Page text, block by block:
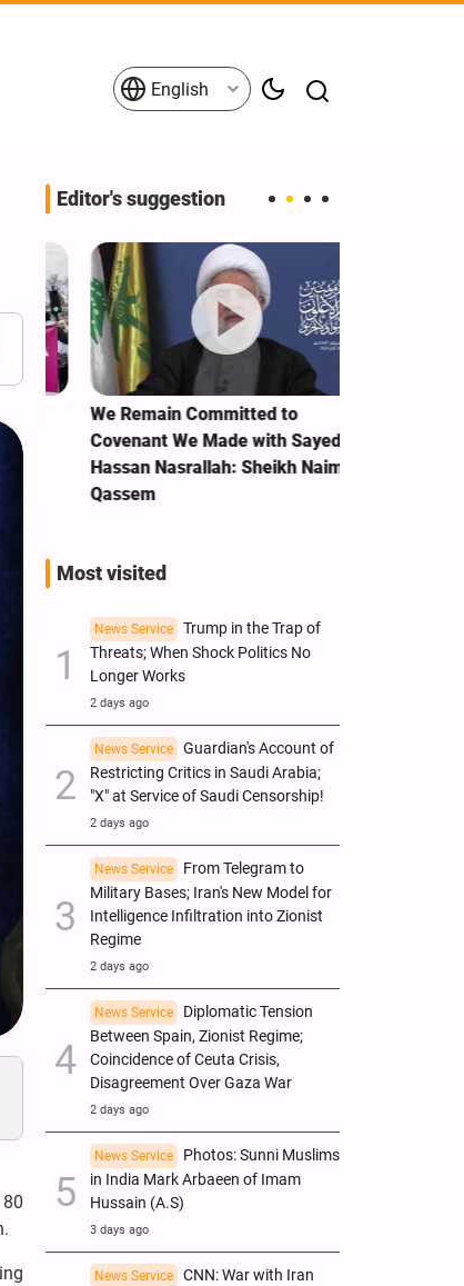
English
Editor's suggestion
We Remain Committed to
Covenant We Made with Sayed
Hassan Nasrallah: Sheikh Naim
Qassem
Most visited
News Service
Trump in the Trap of
Threats; When Shock Politics No
Longer Works
2 days ago
News Service
Guardian's Account of
Restricting Critics in Saudi Arabia;
"X" at Service of Saudi Censorship!
2 days ago
News Service
From Telegram to
Military Bases; Iran's New Model for
Intelligence Infiltration into Zionist
Regime
2 days ago
News Service
Diplomatic Tension
Between Spain, Zionist Regime;
Coincidence of Ceuta Crisis,
Disagreement Over Gaza War
2 days ago
News Service
Photos: Sunni Muslims
in India Mark Arbaeen of Imam
Hussain (A.S)
3 days ago
News Service
CNN: War with Iran